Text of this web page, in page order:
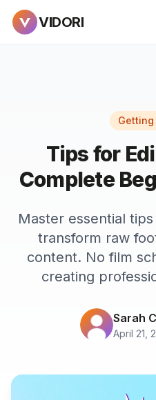
VIDORI
Getting
Tips for
Complete
Master essential
transform raw
content. No film
creating
Sarah
April 21,